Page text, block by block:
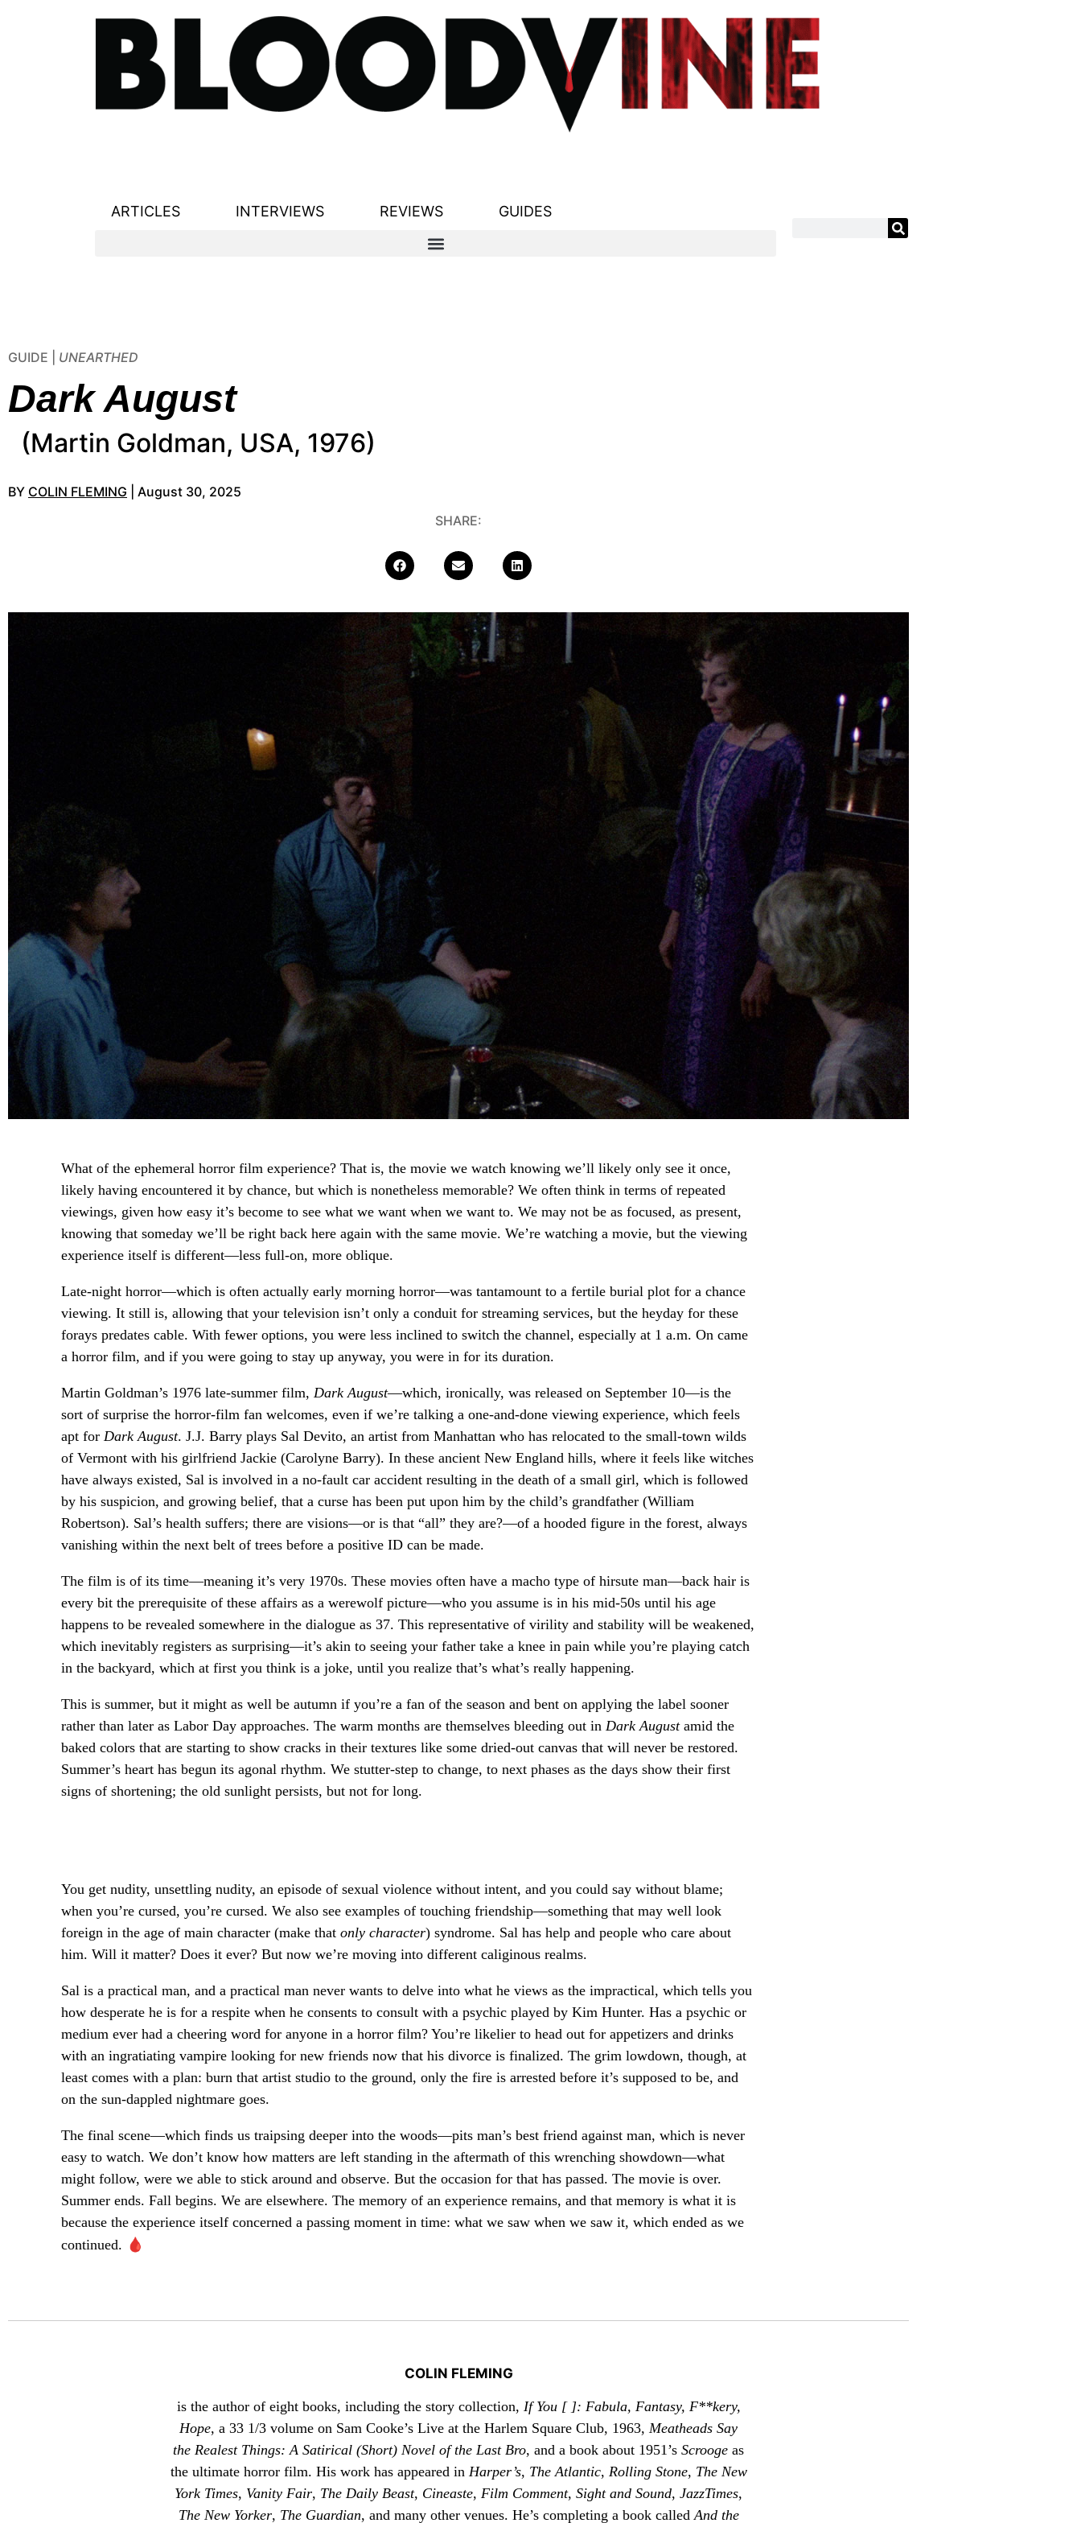
ARTICLES INTERVIEWS REVIEWS GUIDES
GUIDE | UNEARTHED
Dark August
(Martin Goldman, USA, 1976)
BY COLIN FLEMING | August 30, 2025
SHARE:
What of the ephemeral horror film experience? That is, the movie we watch knowing we’ll likely only see it once,
likely having encountered it by chance, but which is nonetheless memorable? We often think in terms of repeated
viewings, given how easy it’s become to see what we want when we want to. We may not be as focused, as present,
knowing that someday we’ll be right back here again with the same movie. We’re watching a movie, but the viewing
experience itself is different—less full-on, more oblique.
Late-night horror—which is often actually early morning horror—was tantamount to a fertile burial plot for a chance
viewing. It still is, allowing that your television isn’t only a conduit for streaming services, but the heyday for these
forays predates cable. With fewer options, you were less inclined to switch the channel, especially at 1 a.m. On came
a horror film, and if you were going to stay up anyway, you were in for its duration.
Martin Goldman’s 1976 late-summer film, Dark August—which, ironically, was released on September 10—is the
sort of surprise the horror-film fan welcomes, even if we’re talking a one-and-done viewing experience, which feels
apt for Dark August. J.J. Barry plays Sal Devito, an artist from Manhattan who has relocated to the small-town wilds
of Vermont with his girlfriend Jackie (Carolyne Barry). In these ancient New England hills, where it feels like witches
have always existed, Sal is involved in a no-fault car accident resulting in the death of a small girl, which is followed
by his suspicion, and growing belief, that a curse has been put upon him by the child’s grandfather (William
Robertson). Sal’s health suffers; there are visions—or is that “all” they are?—of a hooded figure in the forest, always
vanishing within the next belt of trees before a positive ID can be made.
The film is of its time—meaning it’s very 1970s. These movies often have a macho type of hirsute man—back hair is
every bit the prerequisite of these affairs as a werewolf picture—who you assume is in his mid-50s until his age
happens to be revealed somewhere in the dialogue as 37. This representative of virility and stability will be weakened,
which inevitably registers as surprising—it’s akin to seeing your father take a knee in pain while you’re playing catch
in the backyard, which at first you think is a joke, until you realize that’s what’s really happening.
This is summer, but it might as well be autumn if you’re a fan of the season and bent on applying the label sooner
rather than later as Labor Day approaches. The warm months are themselves bleeding out in Dark August amid the
baked colors that are starting to show cracks in their textures like some dried-out canvas that will never be restored.
Summer’s heart has begun its agonal rhythm. We stutter-step to change, to next phases as the days show their first
signs of shortening; the old sunlight persists, but not for long.
You get nudity, unsettling nudity, an episode of sexual violence without intent, and you could say without blame;
when you’re cursed, you’re cursed. We also see examples of touching friendship—something that may well look
foreign in the age of main character (make that only character) syndrome. Sal has help and people who care about
him. Will it matter? Does it ever? But now we’re moving into different caliginous realms.
Sal is a practical man, and a practical man never wants to delve into what he views as the impractical, which tells you
how desperate he is for a respite when he consents to consult with a psychic played by Kim Hunter. Has a psychic or
medium ever had a cheering word for anyone in a horror film? You’re likelier to head out for appetizers and drinks
with an ingratiating vampire looking for new friends now that his divorce is finalized. The grim lowdown, though, at
least comes with a plan: burn that artist studio to the ground, only the fire is arrested before it’s supposed to be, and
on the sun-dappled nightmare goes.
The final scene—which finds us traipsing deeper into the woods—pits man’s best friend against man, which is never
easy to watch. We don’t know how matters are left standing in the aftermath of this wrenching showdown—what
might follow, were we able to stick around and observe. But the occasion for that has passed. The movie is over.
Summer ends. Fall begins. We are elsewhere. The memory of an experience remains, and that memory is what it is
because the experience itself concerned a passing moment in time: what we saw when we saw it, which ended as we
continued. 🩸
COLIN FLEMING
is the author of eight books, including the story collection, If You [ ]: Fabula, Fantasy, F**kery,
Hope, a 33 1/3 volume on Sam Cooke’s Live at the Harlem Square Club, 1963, Meatheads Say
the Realest Things: A Satirical (Short) Novel of the Last Bro, and a book about 1951’s Scrooge as
the ultimate horror film. His work has appeared in Harper’s, The Atlantic, Rolling Stone, The New
York Times, Vanity Fair, The Daily Beast, Cineaste, Film Comment, Sight and Sound, JazzTimes,
The New Yorker, The Guardian, and many other venues. He’s completing a book called And the